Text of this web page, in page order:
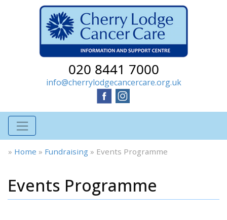
020 8441 7000
info@cherrylodgecancercare.org.uk
» Home » Fundraising » Events Programme
Events Programme